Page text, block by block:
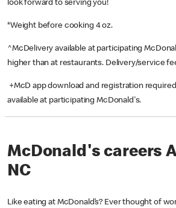
look forward to serving you!
*Weight before cooking 4 oz.
^McDelivery available at participating
higher than at restaurants. Delivery/service
+McD app download and registration
available at participating McDonald's.
McDonald's careers
NC
Like eating at McDonald’s? Ever thought of